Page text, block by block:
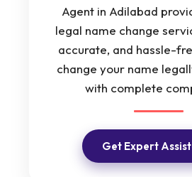
Agent in Adilabad
legal name change
accurate, and hassle-
change your name
with complete
Get Expert